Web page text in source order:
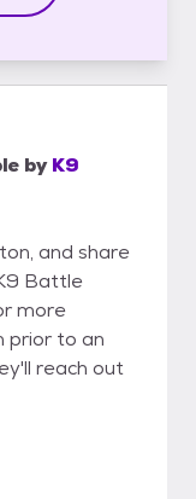
by K9
and share
Battle
more
prior to an
reach out